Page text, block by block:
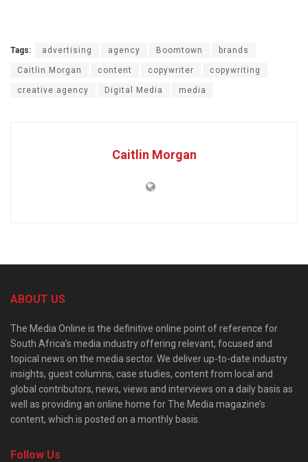
Tags: advertising agency Boomtown brands
Caitlin Morgan content copywriter copywriting
creative agency Digital Media media
Caitlin Morgan
ABOUT US
The Media Online is the definitive online point of reference for
South Africa’s media industry offering relevant, focused and
topical news on the media sector. We deliver up-to-date industry
insights, guest columns, case studies, content from local and
global contributors, news, views and interviews on a daily basis as
well as providing an online home for The Media magazine’s
content, which is posted on a monthly basis.
Follow Us